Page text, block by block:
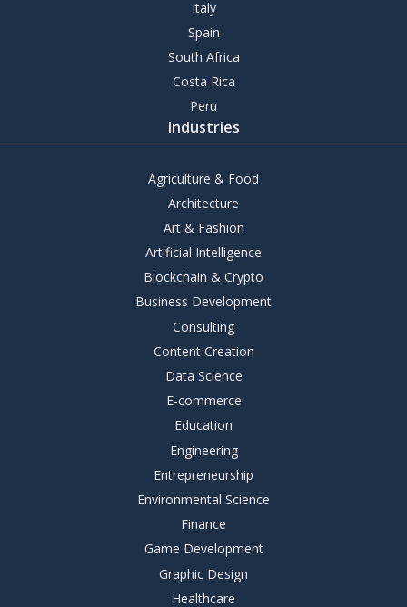
Italy
Spain
South Africa
Costa Rica
Peru
Industries
Agriculture & Food
Architecture
Art & Fashion
Artificial Intelligence
Blockchain & Crypto
Business Development
Consulting
Content Creation
Data Science
E-commerce
Education
Engineering
Entrepreneurship
Environmental Science
Finance
Game Development
Graphic Design
Healthcare